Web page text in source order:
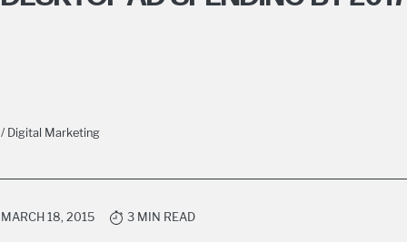
/ Digital Marketing
MARCH 18, 2015 3 MIN READ